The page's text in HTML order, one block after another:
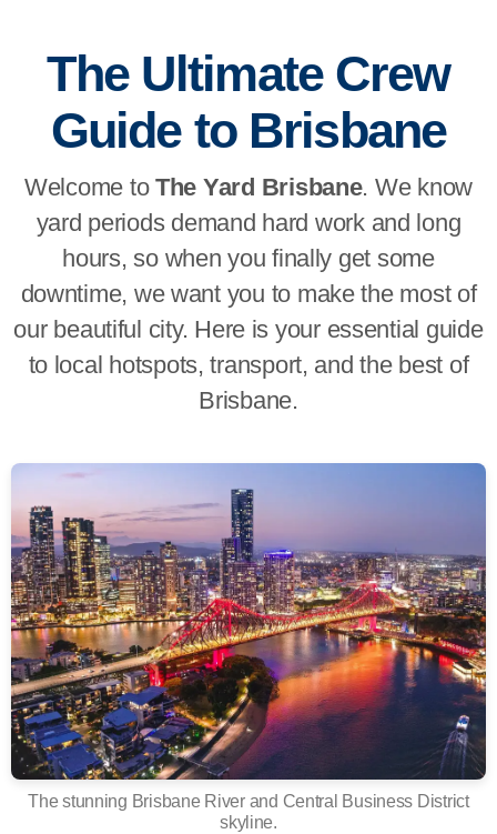
The Ultimate Crew
Guide to Brisbane
Welcome toThe Yard Brisbane. We know
yard periods demand hard work and long
hours, so when you finally get some
downtime, we want you to make the most of
our beautiful city. Here is your essential guide
to local hotspots, transport, and the best of
Brisbane.
The stunning Brisbane River and Central Business District
skyline.